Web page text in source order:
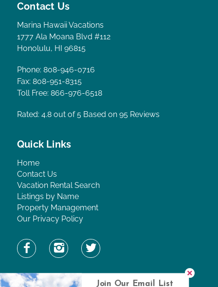
Contact Us
Marina Hawaii Vacations
1777 Ala Moana Blvd #112
Honolulu, HI 96815
Phone: 808-946-0716
Fax: 808-951-8315
Toll Free: 866-976-6518
Rated: 4.8 out of 5 Based on 95 Reviews
Quick Links
Home
Contact Us
Vacation Rental Search
Listings by Name
Property Management
Our Privacy Policy
Find Property by NameJoin Our Email List